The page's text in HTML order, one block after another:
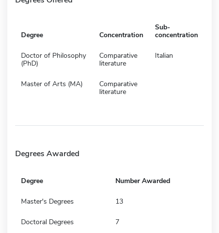
Degree Concentration
Sub-
concentration
Doctor of Philosophy
(PhD)
Comparative
literature
Italian
Master of Arts (MA)
Comparative
literature
Degrees Awarded
Degree Number Awarded
Master's Degrees 13
Doctoral Degrees 7